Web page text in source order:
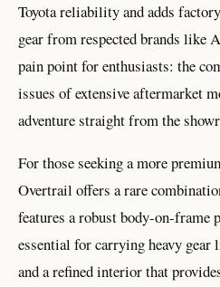
Toyota reliability and adds
gear from respected brands like
pain point for enthusiasts: the
issues of extensive aftermarket
adventure straight from the
For those seeking a more
Overtrail offers a rare
features a robust body-on-frame
essential for carrying heavy
and a refined interior that